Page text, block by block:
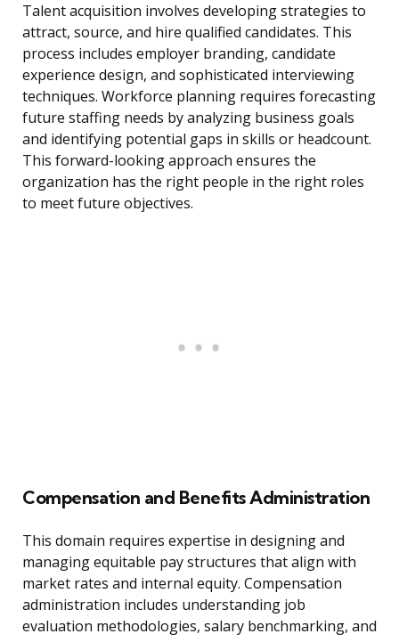
Talent acquisition involves developing strategies to
attract, source, and hire qualified candidates. This
process includes employer branding, candidate
experience design, and sophisticated interviewing
techniques. Workforce planning requires forecasting
future staffing needs by analyzing business goals
and identifying potential gaps in skills or headcount.
This forward-looking approach ensures the
organization has the right people in the right roles
to meet future objectives.
Compensation and Benefits Administration
This domain requires expertise in designing and
managing equitable pay structures that align with
market rates and internal equity. Compensation
administration includes understanding job
evaluation methodologies, salary benchmarking, and